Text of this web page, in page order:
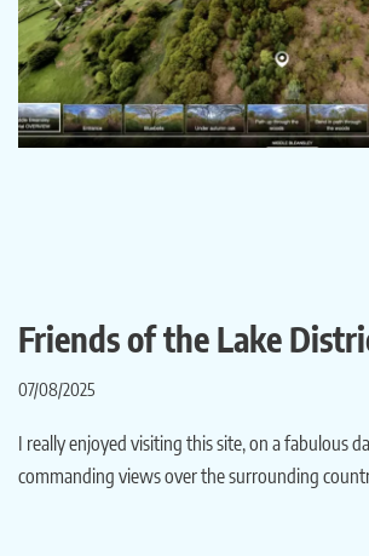
Friends of the Lake
07/08/2025
I really enjoyed visiting this site, on a fabulous
commanding views over the surrounding